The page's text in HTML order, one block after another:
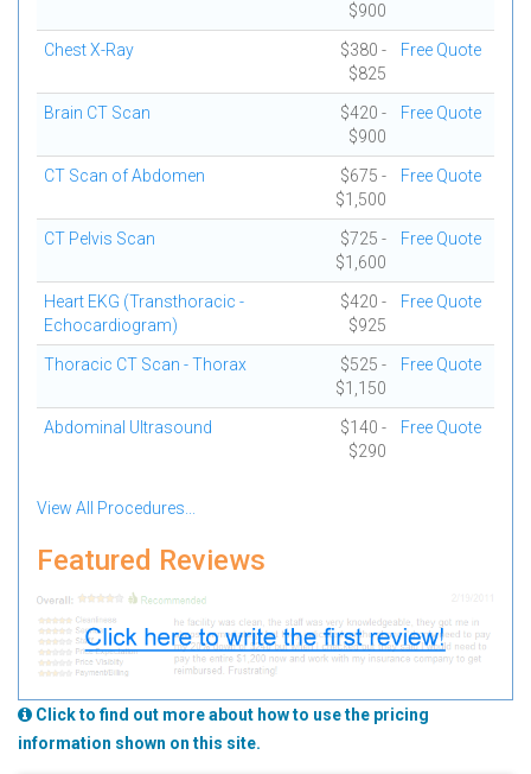
$900
Chest X-Ray
$380 -
$825
Free Quote
Brain CT Scan
$420 -
$900
Free Quote
CT Scan of Abdomen
$675 -
$1,500
Free Quote
CT Pelvis Scan
$725 -
$1,600
Free Quote
Heart EKG (Transthoracic -
Echocardiogram)
$420 -
$925
Free Quote
Thoracic CT Scan - Thorax
$525 -
$1,150
Free Quote
Abdominal Ultrasound
$140 -
$290
Free Quote
View All Procedures...
Featured Reviews
Click to find out more about how to use the pricing
information shown on this site.